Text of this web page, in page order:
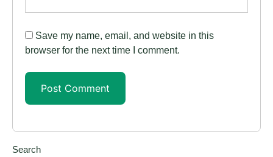
Save my name, email, and website in this
browser for the next time I comment.
Search